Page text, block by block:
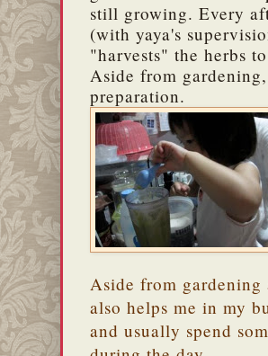
still growing. Every
(with yaya's
"harvests" the herbs
Aside from
preparation.
Aside from
also helps me in my
and usually spend